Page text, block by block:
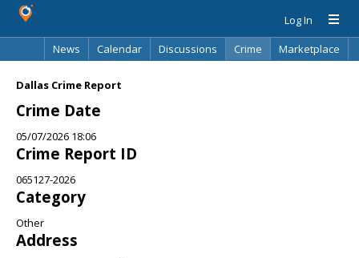
Log In
News
Calendar Discussions Crime
Marketplace
Dallas Crime Report
Crime Date
05/07/2026 18:06
Crime Report ID
065127-2026
Category
Other
Address